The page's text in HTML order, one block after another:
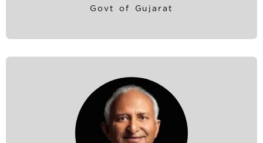
Govt of Gujarat